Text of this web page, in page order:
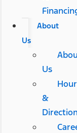
About
Us
Us
&